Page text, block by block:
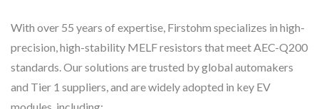
With over 55 years of expertise, Firstohm specializes in high-
precision, high-stability MELF resistors that meet AEC-Q200
standards. Our solutions are trusted by global automakers
and Tier 1 suppliers, and are widely adopted in key EV
modules, including: